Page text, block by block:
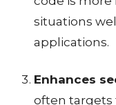
situations
applications.
Enhances
often targets